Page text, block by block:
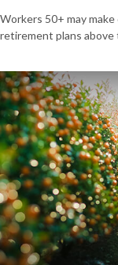
Workers 50+ may
retirement plans above